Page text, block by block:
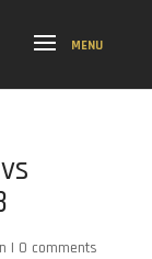
| 0 comments